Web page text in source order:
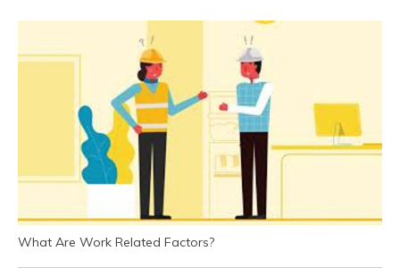
What Are Work Related Factors?